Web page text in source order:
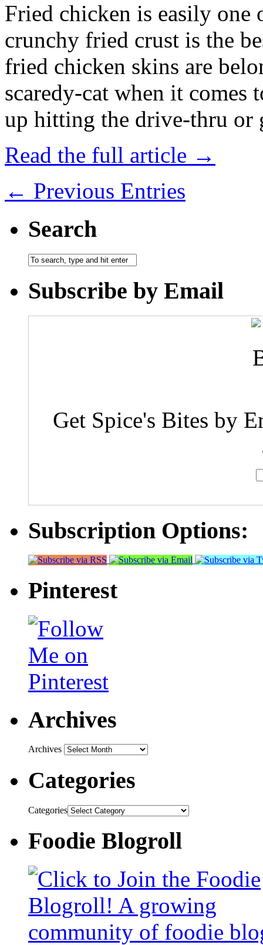
Fried chicken is easily
crunchy fried crust is the
fried chicken skins are
scaredy-cat when it
up hitting the drive-thru
Read the full article →
← Previous Entries
Search
Subscribe by Email
Get Spice's Bites by
Subscription Options:
Pinterest
Archives
Archives
Categories
Categories
Foodie Blogroll